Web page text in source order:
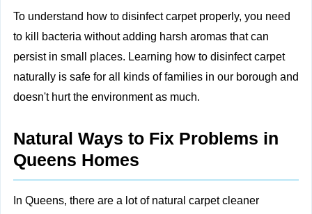
To understand how to disinfect carpet properly, you need
to kill bacteria without adding harsh aromas that can
persist in small places. Learning how to disinfect carpet
naturally is safe for all kinds of families in our borough and
doesn't hurt the environment as much.
Natural Ways to Fix Problems in
Queens Homes
In Queens, there are a lot of natural carpet cleaner